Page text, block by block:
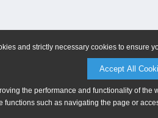
and strictly necessary cookies to ensure
Accept All
the performance and functionality of
functions such as navigating the page or